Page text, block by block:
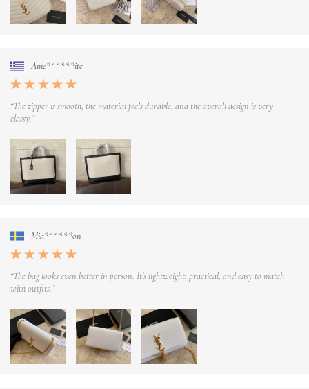
Ame******ite
“The zipper is smooth, the material feels durable, and the overall design is very
classy.”
Mia******on
“The bag looks even better in person. It’s lightweight, practical, and easy to match
with outfits.”